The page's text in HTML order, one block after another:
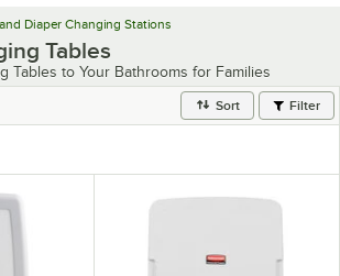
Diaper Changing Stations
Tables
Tables to Your Bathrooms for Families
Sort Filter